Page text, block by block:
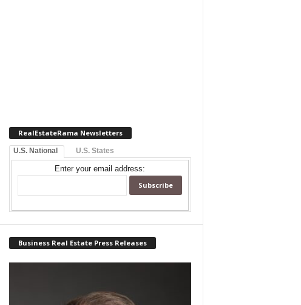
RealEstateRama Newsletters
U.S. National U.S. States
Enter your email address:
Business Real Estate Press Releases